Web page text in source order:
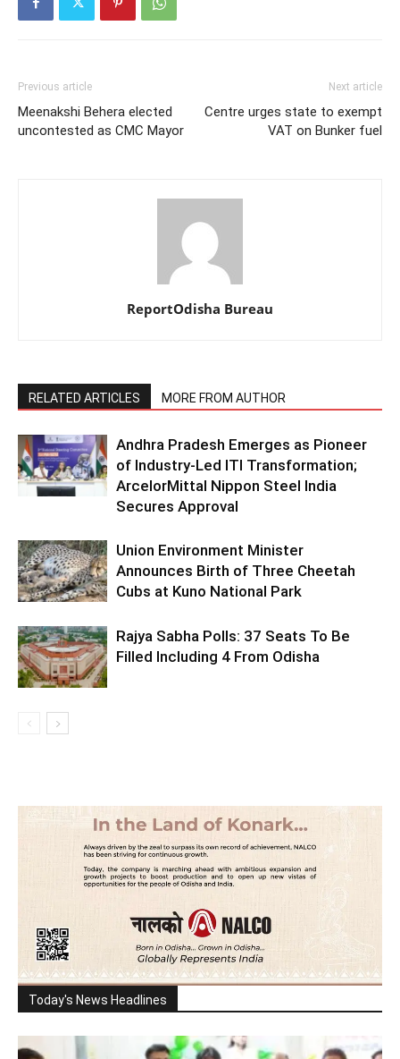
Previous article
Meenakshi Behera elected
uncontested as CMC Mayor
Next article
Centre urges state to exempt
VAT on Bunker fuel
ReportOdisha Bureau
RELATED ARTICLES MORE FROM AUTHOR
Andhra Pradesh Emerges as Pioneer
of Industry-Led ITI Transformation;
ArcelorMittal Nippon Steel India
Secures Approval
Union Environment Minister
Announces Birth of Three Cheetah
Cubs at Kuno National Park
Rajya Sabha Polls: 37 Seats To Be
Filled Including 4 From Odisha
Today's News Headlines